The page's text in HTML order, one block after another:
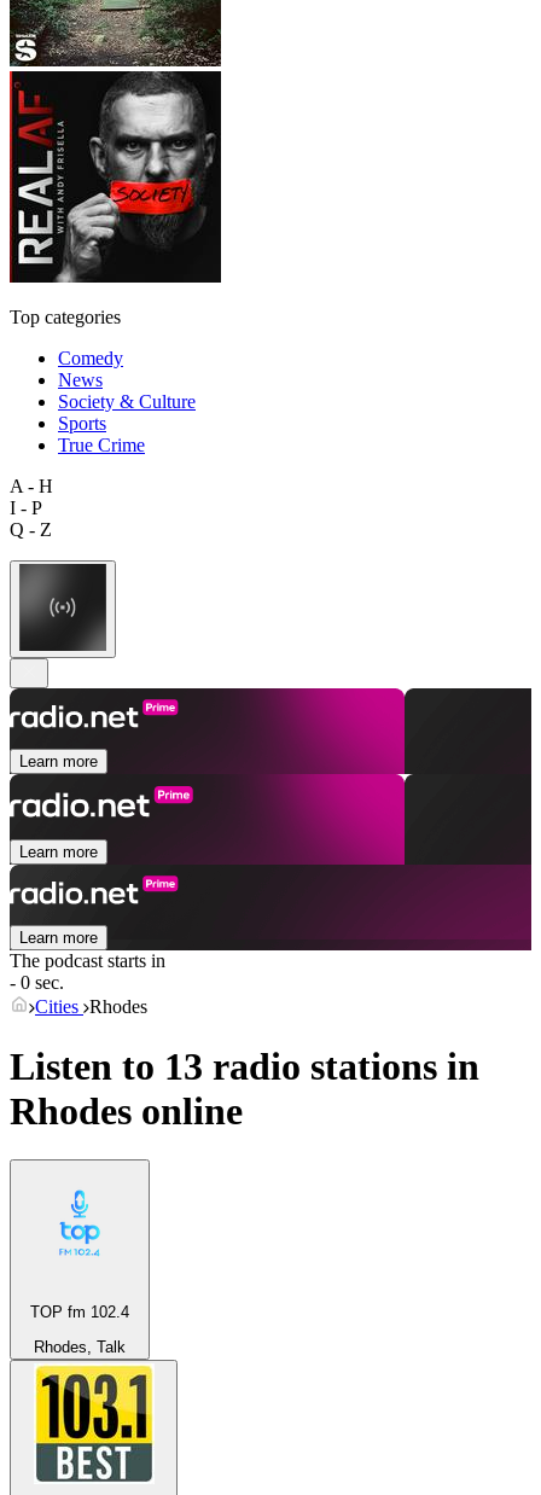
Top categories
Comedy
News
Society & Culture
Sports
True Crime
A - H
I - P
Q - Z
Learn more
Learn more
Learn more
The podcast starts in
- 0 sec.
Cities Rhodes
Listen to 13 radio stations in
Rhodes online
TOP fm 102.4
Rhodes, Talk